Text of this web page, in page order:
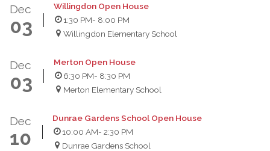
Dec
03
Willingdon Open House
1:30 PM- 8:00 PM
Willingdon Elementary School
Dec
03
Merton Open House
6:30 PM- 8:30 PM
Merton Elementary School
Dec
10
Dunrae Gardens School Open House
10:00 AM- 2:30 PM
Dunrae Gardens School